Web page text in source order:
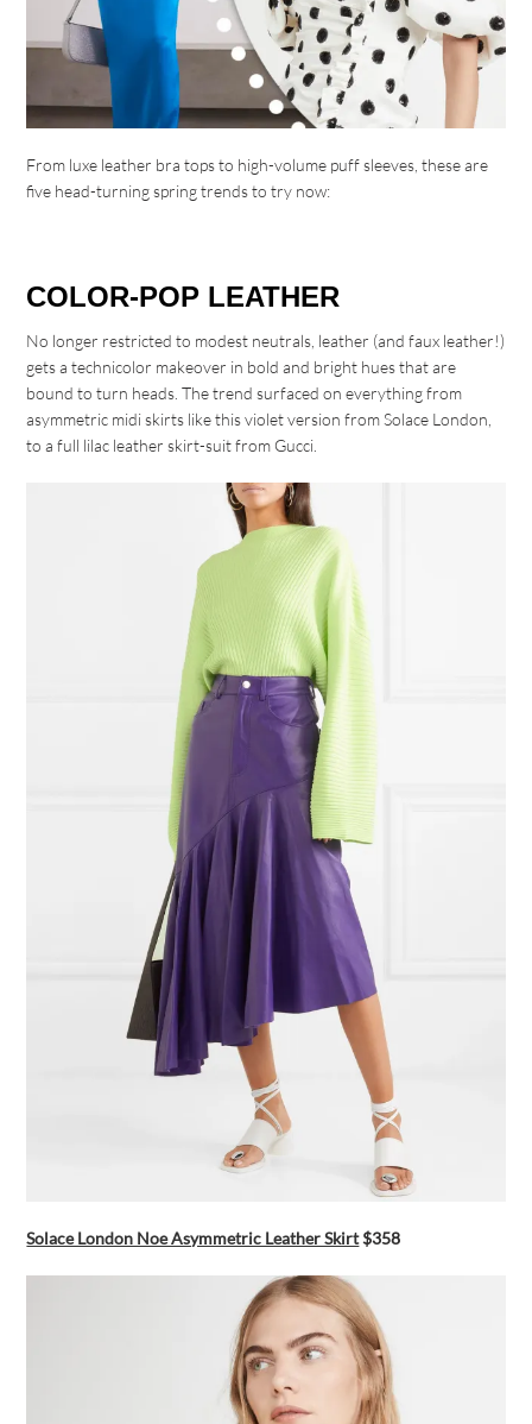
From luxe leather bra tops to high-volume puff sleeves, these are
five head-turning spring trends to try now:
COLOR-POP LEATHER
No longer restricted to modest neutrals, leather (and faux leather!)
gets a technicolor makeover in bold and bright hues that are
bound to turn heads. The trend surfaced on everything from
asymmetric midi skirts like this violet version from Solace London,
to a full lilac leather skirt-suit from Gucci.
Solace London Noe Asymmetric Leather Skirt$358